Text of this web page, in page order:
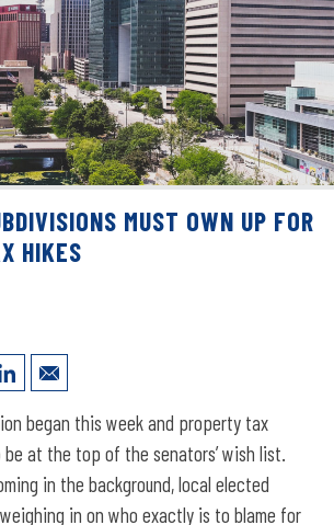
MUST OWN UP FOR
HIKES
must own up for
began this week and property tax
at the top of the senators’ wish list.
in the background, local elected
in on who exactly is to blame for